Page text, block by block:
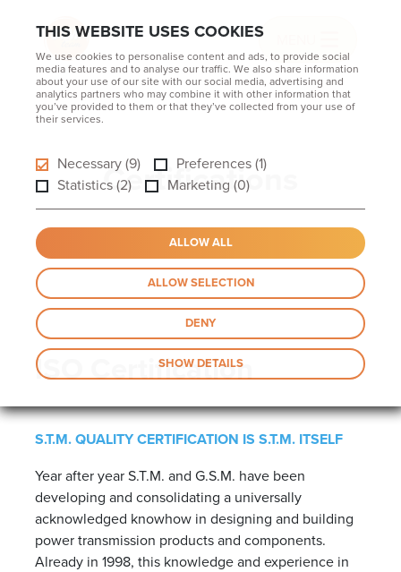
THIS WEBSITE USES COOKIES
We use cookies to personalise content and ads, to provide social
media features and to analyse our traffic. We also share information
about your use of our site with our social media, advertising and
analytics partners who may combine it with other information that
you’ve provided to them or that they’ve collected from your use of
their services.
Necessary (9)
Preferences (1)
Statistics (2)
Marketing (0)
ALLOW ALL
ALLOW SELECTION
DENY
SHOW DETAILS
Certifications
ISO Certification
S.T.M. QUALITY CERTIFICATION IS S.T.M. ITSELF
Year after year S.T.M. and G.S.M. have been
developing and consolidating a universally
acknowledged knowhow in designing and building
power transmission products and components.
Already in 1998, this knowledge and experience in